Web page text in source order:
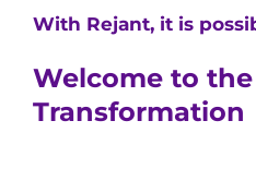
With Rejant, it is
Welcome to
Transformation